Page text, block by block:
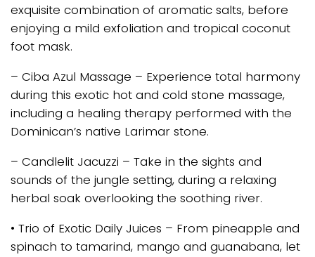
exquisite combination of aromatic salts, before
enjoying a mild exfoliation and tropical coconut
foot mask.
– Ciba Azul Massage – Experience total harmony
during this exotic hot and cold stone massage,
including a healing therapy performed with the
Dominican’s native Larimar stone.
– Candlelit Jacuzzi – Take in the sights and
sounds of the jungle setting, during a relaxing
herbal soak overlooking the soothing river.
• Trio of Exotic Daily Juices – From pineapple and
spinach to tamarind, mango and guanabana, let